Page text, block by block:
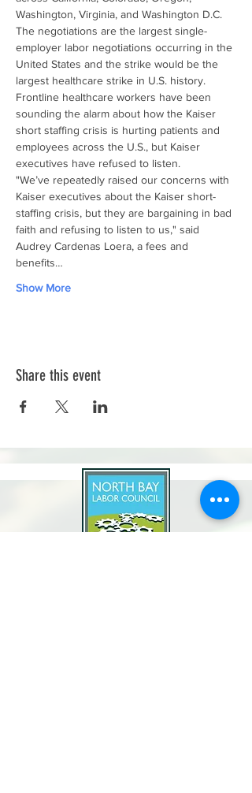
Washington, Virginia, and Washington D.C.
The negotiations are the largest single-
employer labor negotiations occurring in the
United States and the strike would be the
largest healthcare strike in U.S. history.
Frontline healthcare workers have been
sounding the alarm about how the Kaiser
short staffing crisis is hurting patients and
employees across the U.S., but Kaiser
executives have refused to listen.
"We’ve repeatedly raised our concerns with
Kaiser executives about the Kaiser short-
staffing crisis, but they are bargaining in bad
faith and refusing to listen to us," said
Audrey Cardenas Loera, a fees and
benefits…
Show More
Share this event